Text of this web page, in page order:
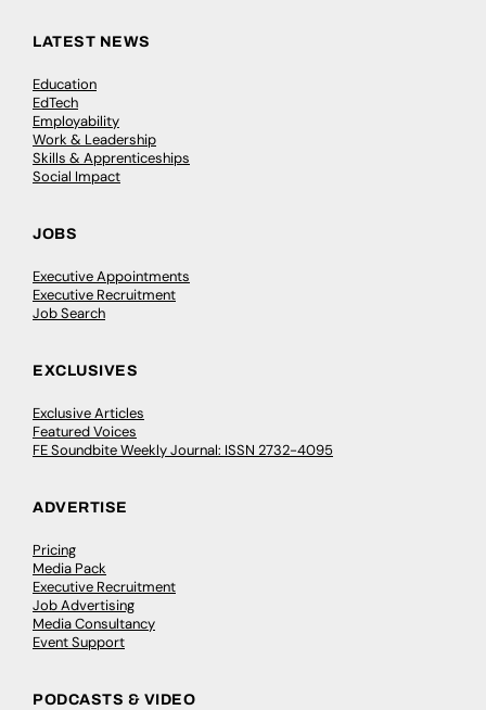
LATEST NEWS
Education
EdTech
Employability
Work & Leadership
Skills & Apprenticeships
Social Impact
JOBS
Executive Appointments
Executive Recruitment
Job Search
EXCLUSIVES
Exclusive Articles
Featured Voices
FE Soundbite Weekly Journal: ISSN 2732-4095
ADVERTISE
Pricing
Media Pack
Executive Recruitment
Job Advertising
Media Consultancy
Event Support
PODCASTS & VIDEO